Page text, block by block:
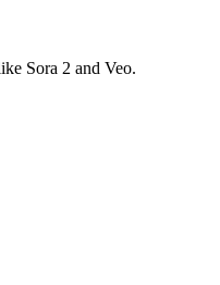
Sora 2 and Veo.